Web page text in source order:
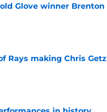
Glove winner Brenton
Rays making Chris Getz